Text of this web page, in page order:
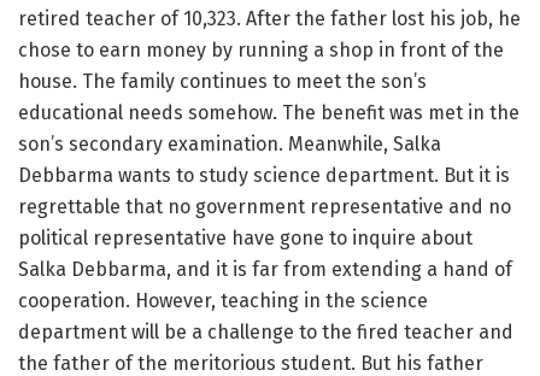
retired teacher of 10,323. After the father lost his job, he
chose to earn money by running a shop in front of the
house. The family continues to meet the son’s
educational needs somehow. The benefit was met in the
son’s secondary examination. Meanwhile, Salka
Debbarma wants to study science department. But it is
regrettable that no government representative and no
political representative have gone to inquire about
Salka Debbarma, and it is far from extending a hand of
cooperation. However, teaching in the science
department will be a challenge to the fired teacher and
the father of the meritorious student. But his father